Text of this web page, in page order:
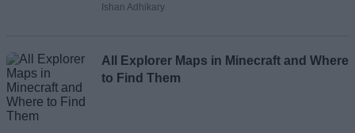
Ishan Adhikary
All Explorer Maps in Minecraft and Where
to Find Them